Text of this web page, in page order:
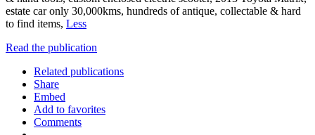
estate car only 30,000kms, hundreds of antique, collectable & hard
to find items, Less
Read the publication
Related publications
Share
Embed
Add to favorites
Comments